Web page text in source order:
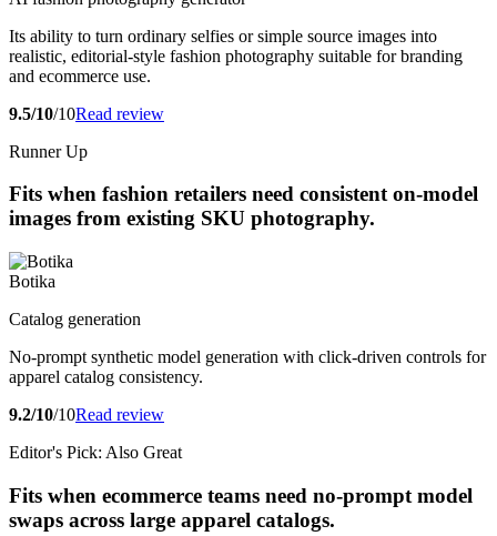
Its ability to turn ordinary selfies or simple source images into
realistic, editorial-style fashion photography suitable for branding
and ecommerce use.
9.5/10/10Read review
Runner Up
Fits when fashion retailers need consistent on-model
images from existing SKU photography.
Botika
Catalog generation
No-prompt synthetic model generation with click-driven controls for
apparel catalog consistency.
9.2/10/10Read review
Editor's Pick: Also Great
Fits when ecommerce teams need no-prompt model
swaps across large apparel catalogs.